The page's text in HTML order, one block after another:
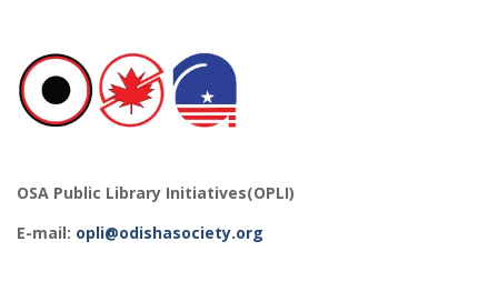
OSA Public Library Initiatives(OPLI)
E-mail: opli@odishasociety.org